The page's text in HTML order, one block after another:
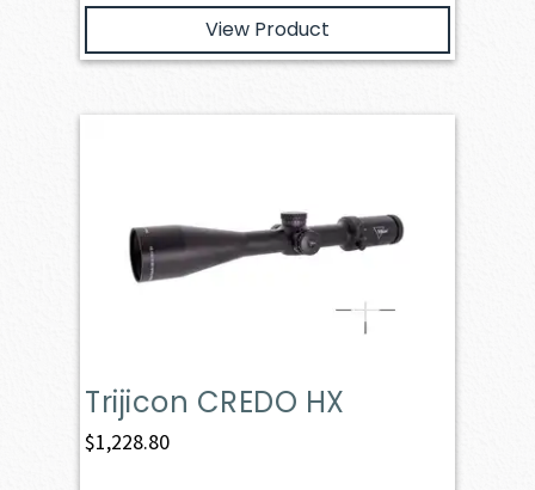
View Product
Trijicon CREDO HX
$1,228.80